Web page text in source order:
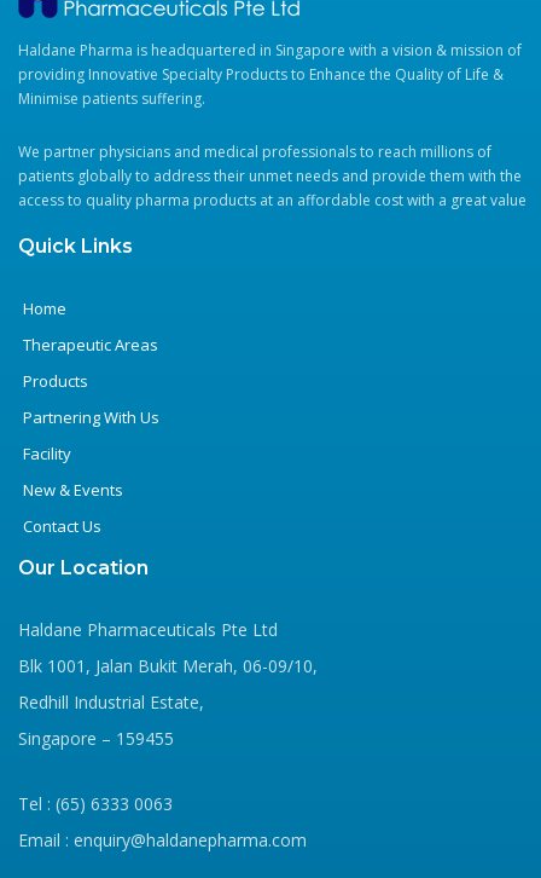
Haldane Pharma is headquartered in Singapore with a vision & mission of
providing Innovative Specialty Products to Enhance the Quality of Life &
Minimise patients suffering.
We partner physicians and medical professionals to reach millions of
patients globally to address their unmet needs and provide them with the
access to quality pharma products at an affordable cost with a great value
Quick Links
Home
Therapeutic Areas
Products
Partnering With Us
Facility
New & Events
Contact Us
Our Location
Haldane Pharmaceuticals Pte Ltd
Blk 1001, Jalan Bukit Merah, 06-09/10,
Redhill Industrial Estate,
Singapore – 159455
Tel : (65) 6333 0063
Email : enquiry@haldanepharma.com